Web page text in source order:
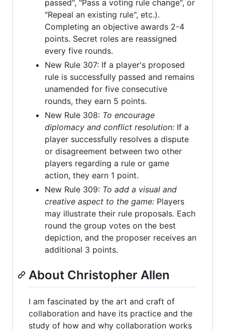
passed", "Pass a voting rule change", or
"Repeal an existing rule", etc.).
Completing an objective awards 2-4
points. Secret roles are reassigned
every five rounds.
New Rule 307: If a player's proposed
rule is successfully passed and remains
unamended for five consecutive
rounds, they earn 5 points.
New Rule 308: To encourage
diplomacy and conflict resolution: If a
player successfully resolves a dispute
or disagreement between two other
players regarding a rule or game
action, they earn 1 point.
New Rule 309: To add a visual and
creative aspect to the game: Players
may illustrate their rule proposals. Each
round the group votes on the best
depiction, and the proposer receives an
additional 3 points.
About Christopher Allen
I am fascinated by the art and craft of
collaboration and have its practice and the
study of how and why collaboration works